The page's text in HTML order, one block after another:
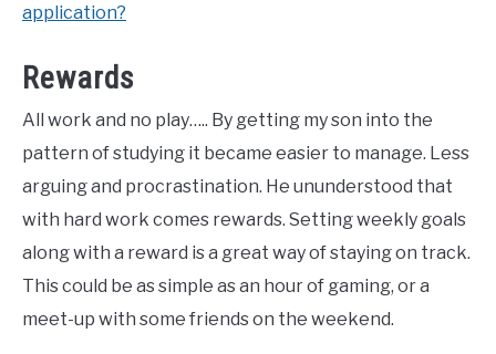
application?
Rewards
All work and no play….. By getting my son into the
pattern of studying it became easier to manage. Less
arguing and procrastination. He ununderstood that
with hard work comes rewards. Setting weekly goals
along with a reward is a great way of staying on track.
This could be as simple as an hour of gaming, or a
meet-up with some friends on the weekend.